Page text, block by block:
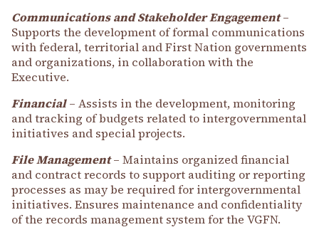
Communications and Stakeholder Engagement –
Supports the development of formal communications
with federal, territorial and First Nation governments
and organizations, in collaboration with the
Executive.
Financial – Assists in the development, monitoring
and tracking of budgets related to intergovernmental
initiatives and special projects.
File Management– Maintains organized financial
and contract records to support auditing or reporting
processes as may be required for intergovernmental
initiatives. Ensures maintenance and confidentiality
of the records management system for the VGFN.